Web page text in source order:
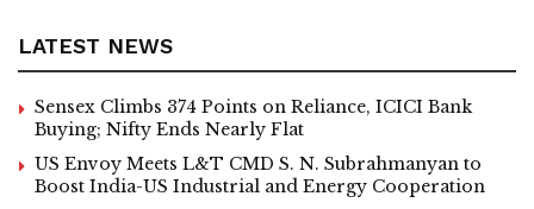
LATEST NEWS
Sensex Climbs 374 Points on Reliance, ICICI Bank
Buying; Nifty Ends Nearly Flat
US Envoy Meets L&T CMD S. N. Subrahmanyan to
Boost India-US Industrial and Energy Cooperation